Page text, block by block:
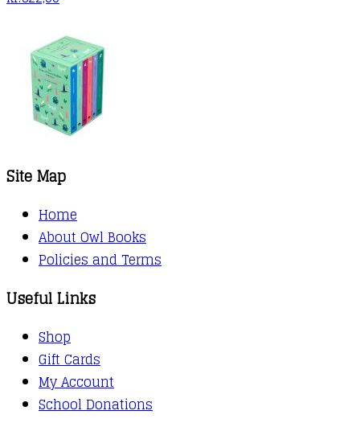
Site Map
Home
About Owl Books
Policies and Terms
Useful Links
Shop
Gift Cards
My Account
School Donations